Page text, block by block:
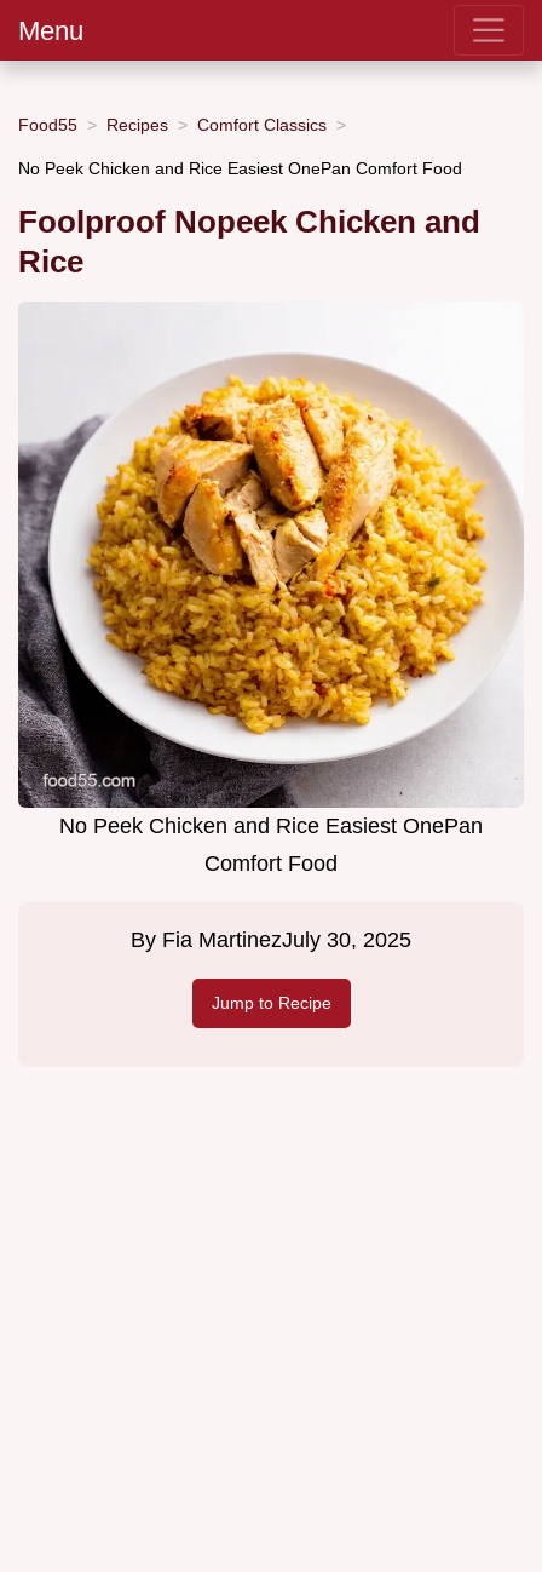
Menu
Food55 Recipes Comfort Classics
No Peek Chicken and Rice Easiest OnePan Comfort Food
Foolproof Nopeek Chicken and
Rice
No Peek Chicken and Rice Easiest OnePan
Comfort Food
By Fia MartinezJuly 30, 2025
Jump to Recipe